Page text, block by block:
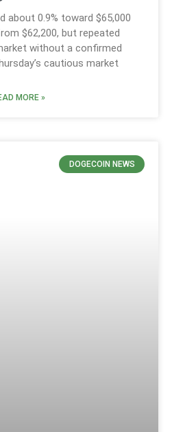
about 0.9% toward $65,000
$62,200, but repeated
without a confirmed
cautious market
MORE »
DOGECOIN NEWS